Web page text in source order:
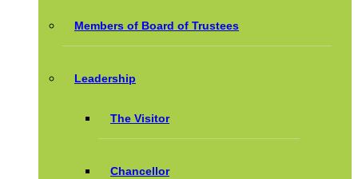
Members of Board of Trustees
Leadership
The Visitor
Chancellor